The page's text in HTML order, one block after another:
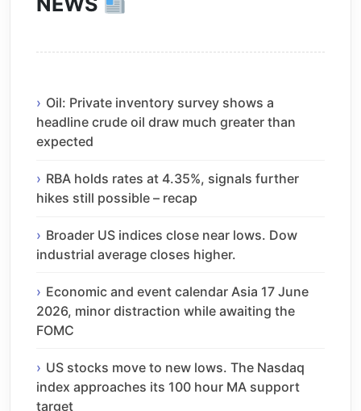
Oil: Private inventory survey shows a
headline crude oil draw much greater than
expected
RBA holds rates at 4.35%, signals further
hikes still possible – recap
Broader US indices close near lows. Dow
industrial average closes higher.
Economic and event calendar Asia 17 June
2026, minor distraction while awaiting the
FOMC
US stocks move to new lows. The Nasdaq
index approaches its 100 hour MA support
target